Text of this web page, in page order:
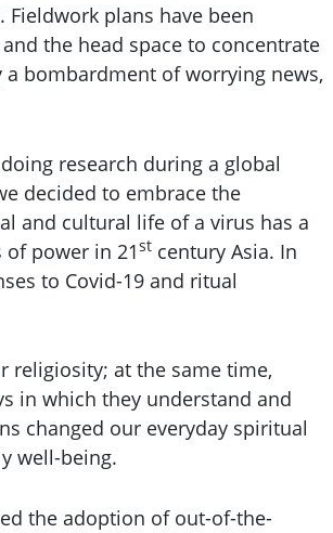
plans have been
the head space to concentrate
a bombardment of worrying news,
research during a global
decided to embrace the
and cultural life of a virus has a
power in 21st century Asia. In
to Covid-19 and ritual
religiosity; at the same time,
in which they understand and
changed our everyday spiritual
well-being.
the adoption of out-of-the-